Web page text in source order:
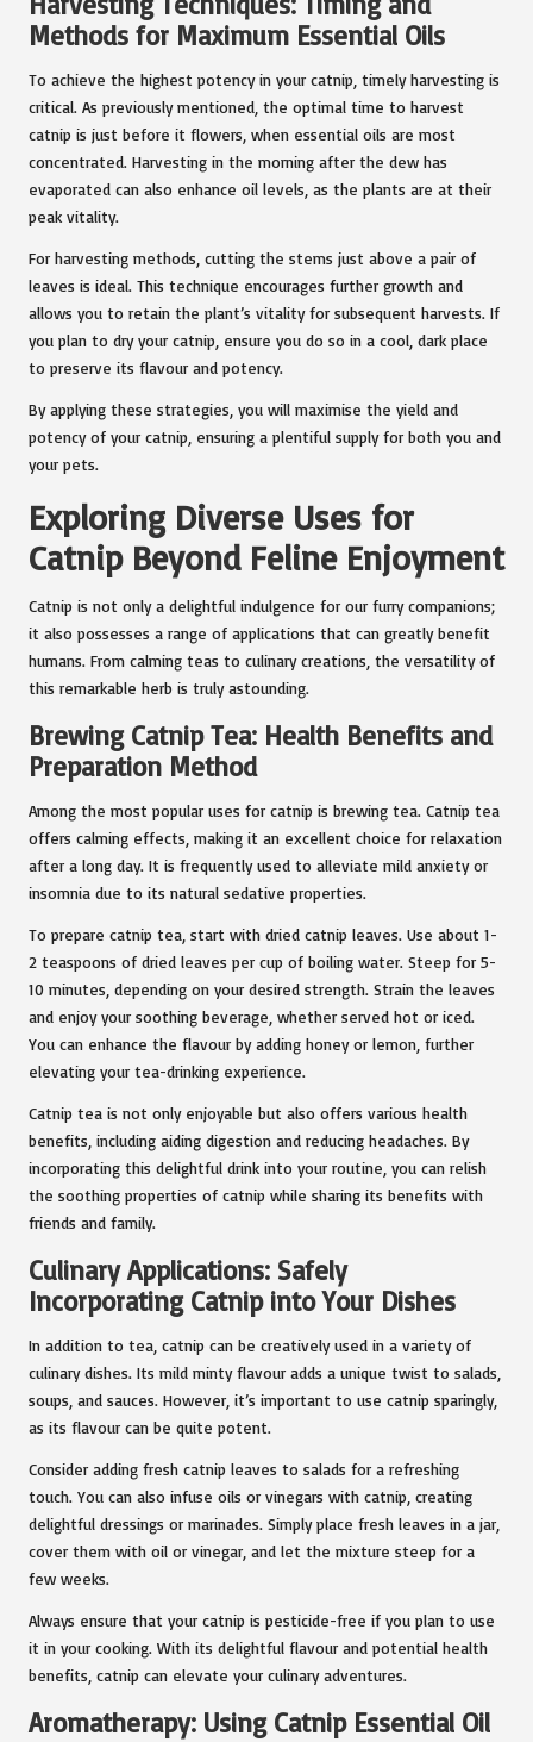
Methods for Maximum Essential Oils
To achieve the highest potency in your catnip, timely harvesting is
critical. As previously mentioned, the optimal time to harvest
catnip is just before it flowers, when essential oils are most
concentrated. Harvesting in the morning after the dew has
evaporated can also enhance oil levels, as the plants are at their
peak vitality.
For harvesting methods, cutting the stems just above a pair of
leaves is ideal. This technique encourages further growth and
allows you to retain the plant’s vitality for subsequent harvests. If
you plan to dry your catnip, ensure you do so in a cool, dark place
to preserve its flavour and potency.
By applying these strategies, you will maximise the yield and
potency of your catnip, ensuring a plentiful supply for both you and
your pets.
Exploring Diverse Uses for
Catnip Beyond Feline Enjoyment
Catnip is not only a delightful indulgence for our furry companions;
it also possesses a range of applications that can greatly benefit
humans. From calming teas to culinary creations, the versatility of
this remarkable herb is truly astounding.
Brewing Catnip Tea: Health Benefits and
Preparation Method
Among the most popular uses for catnip is brewing tea. Catnip tea
offers calming effects, making it an excellent choice for relaxation
after a long day. It is frequently used to alleviate mild anxiety or
insomnia due to its natural sedative properties.
To prepare catnip tea, start with dried catnip leaves. Use about 1-
2 teaspoons of dried leaves per cup of boiling water. Steep for 5-
10 minutes, depending on your desired strength. Strain the leaves
and enjoy your soothing beverage, whether served hot or iced.
You can enhance the flavour by adding honey or lemon, further
elevating your tea-drinking experience.
Catnip tea is not only enjoyable but also offers various health
benefits, including aiding digestion and reducing headaches. By
incorporating this delightful drink into your routine, you can relish
the soothing properties of catnip while sharing its benefits with
friends and family.
Culinary Applications: Safely
Incorporating Catnip into Your Dishes
In addition to tea, catnip can be creatively used in a variety of
culinary dishes. Its mild minty flavour adds a unique twist to salads,
soups, and sauces. However, it’s important to use catnip sparingly,
as its flavour can be quite potent.
Consider adding fresh catnip leaves to salads for a refreshing
touch. You can also infuse oils or vinegars with catnip, creating
delightful dressings or marinades. Simply place fresh leaves in a jar,
cover them with oil or vinegar, and let the mixture steep for a
few weeks.
Always ensure that your catnip is pesticide-free if you plan to use
it in your cooking. With its delightful flavour and potential health
benefits, catnip can elevate your culinary adventures.
Aromatherapy: Using Catnip Essential Oil